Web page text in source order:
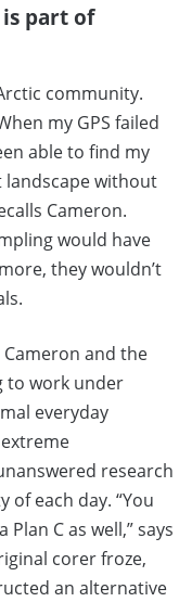
part of
community.
my GPS failed
able to find my
landscape without
Cameron.
would have
they wouldn’t
and the
to work under
everyday
research
each day. “You
C as well,” says
corer froze,
an alternative